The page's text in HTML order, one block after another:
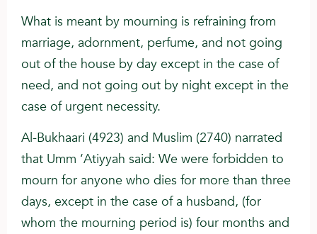
What is meant by mourning is refraining from
marriage, adornment, perfume, and not going
out of the house by day except in the case of
need, and not going out by night except in the
case of urgent necessity.
Al-Bukhaari (4923) and Muslim (2740) narrated
that Umm ‘Atiyyah said: We were forbidden to
mourn for anyone who dies for more than three
days, except in the case of a husband, (for
whom the mourning period is) four months and